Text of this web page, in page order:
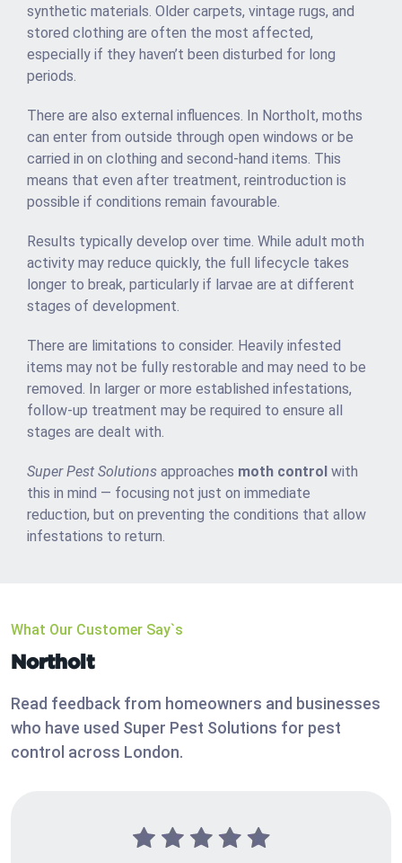
synthetic materials. Older carpets, vintage rugs, and
stored clothing are often the most affected,
especially if they haven’t been disturbed for long
periods.
There are also external influences. In Northolt, moths
can enter from outside through open windows or be
carried in on clothing and second-hand items. This
means that even after treatment, reintroduction is
possible if conditions remain favourable.
Results typically develop over time. While adult moth
activity may reduce quickly, the full lifecycle takes
longer to break, particularly if larvae are at different
stages of development.
There are limitations to consider. Heavily infested
items may not be fully restorable and may need to be
removed. In larger or more established infestations,
follow-up treatment may be required to ensure all
stages are dealt with.
Super Pest Solutions approaches moth control with
this in mind — focusing not just on immediate
reduction, but on preventing the conditions that allow
infestations to return.
What Our Customer Say`s
Northolt
Read feedback from homeowners and businesses
who have used Super Pest Solutions for pest
control across London.